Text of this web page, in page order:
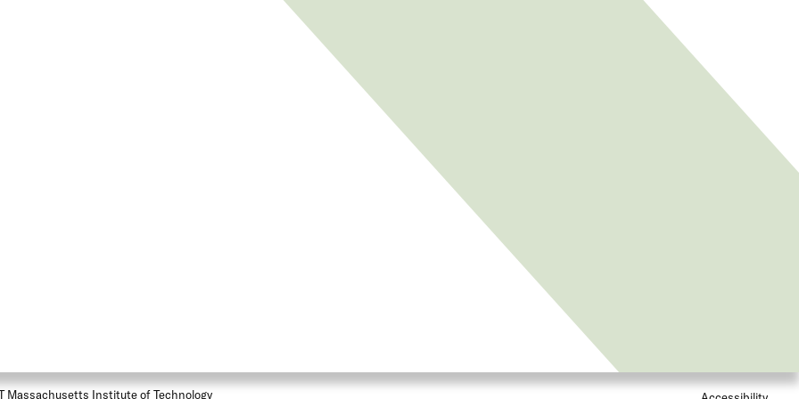
Massachusetts Institute of Technology